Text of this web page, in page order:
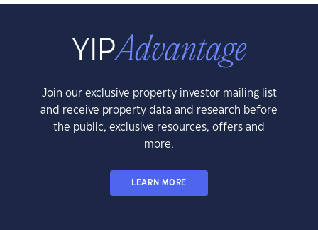
Join our exclusive property investor mailing list
and receive property data and research before
the public, exclusive resources, offers and
more.
LEARN MORE